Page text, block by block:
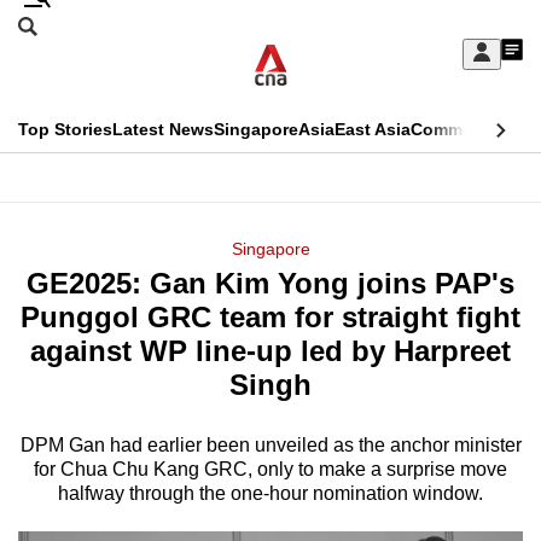
Skip
Sign
My
menu
Search
CNAR
Top StoriesLatest NewsSingaporeAsiaEast AsiaCommentary
Menu
Singapore
GE2025: Gan Kim Yong joins PAP's
Punggol GRC team for straight fight
against WP line-up led by Harpreet
Singh
DPM Gan had earlier been unveiled as the anchor minister
for Chua Chu Kang GRC, only to make a surprise move
halfway through the one-hour nomination window.
This
longer
supported
know
it's
a
hassle